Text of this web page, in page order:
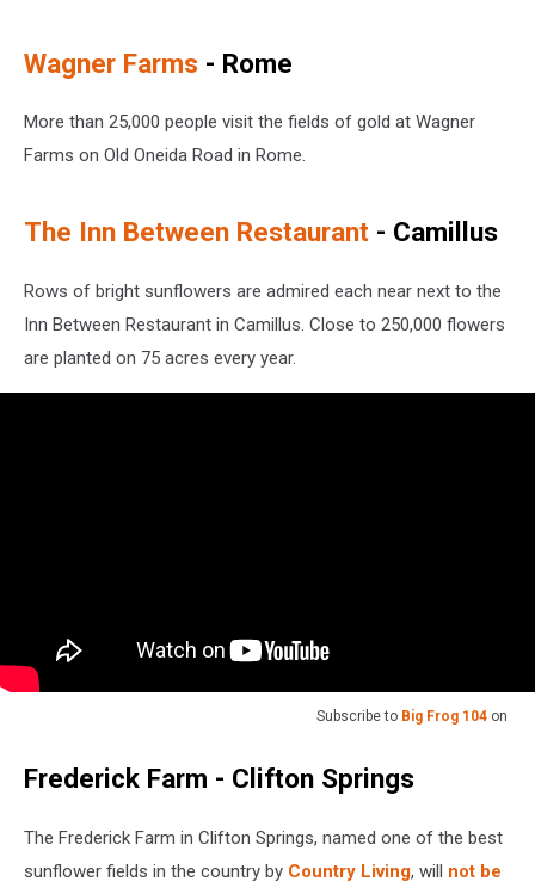
Wagner Farms - Rome
More than 25,000 people visit the fields of gold at Wagner
Farms on Old Oneida Road in Rome.
The Inn Between Restaurant - Camillus
Rows of bright sunflowers are admired each near next to the
Inn Between Restaurant in Camillus. Close to 250,000 flowers
are planted on 75 acres every year.
Subscribe to Big Frog 104 on
Frederick Farm - Clifton Springs
The Frederick Farm in Clifton Springs, named one of the best
sunflower fields in the country by Country Living, will not be